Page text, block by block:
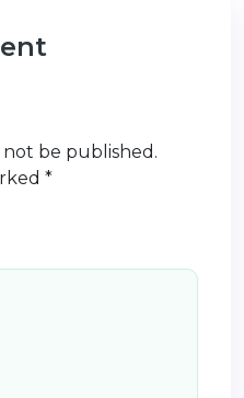
not be published.
*